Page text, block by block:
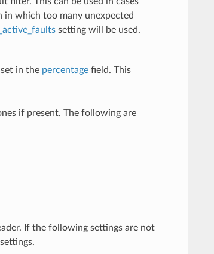
which too many unexpected
setting will be used.
in the percentagefield. This
if present. The following are
If the following settings are not